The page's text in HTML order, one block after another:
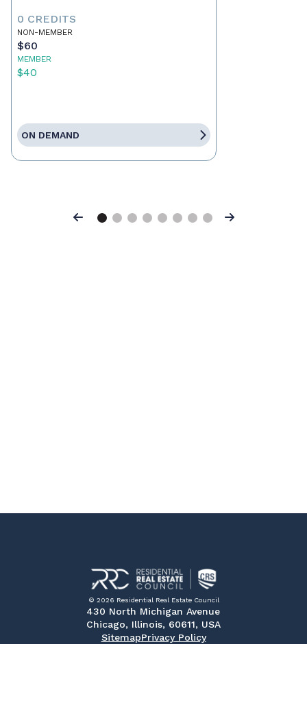
0 CREDITS
NON-MEMBER
$60
MEMBER
$40
ON DEMAND
Previous Next
© 2026 Residential Real Estate Council
430 North Michigan Avenue
Chicago, Illinois, 60611, USA
SitemapPrivacy Policy